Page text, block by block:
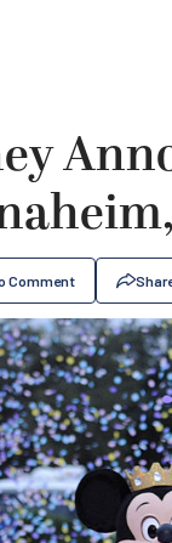
Comment